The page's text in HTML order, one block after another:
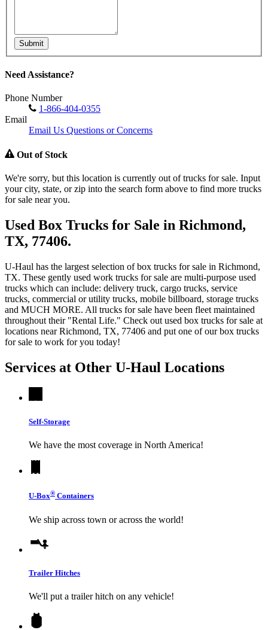
Submit
Need Assistance?
Phone Number
1-866-404-0355
Email
Email Us Questions or Concerns
Out of Stock
We're sorry, but this location is currently out of trucks for sale. Input
your city, state, or zip into the search form above to find more trucks
for sale near you.
Used Box Trucks for Sale in Richmond,
TX, 77406.
U-Haul has the largest selection of box trucks for sale in Richmond,
TX. These gently used work trucks for sale are multi-purpose used
trucks which can include: delivery truck, cargo trucks, service
trucks, commercial or utility trucks, mobile billboard, storage trucks
and MUCH MORE. All trucks for sale have been fleet maintained
throughout their "Rental Life." Check out used box trucks for sale at
locations near Richmond, TX, 77406 and put one of our box trucks
for sale to work for you today!
Services at Other U-Haul Locations
Self-Storage
We have the most coverage in North America!
U-Box® Containers
We ship across town or across the world!
Trailer Hitches
We'll put a trailer hitch on any vehicle!